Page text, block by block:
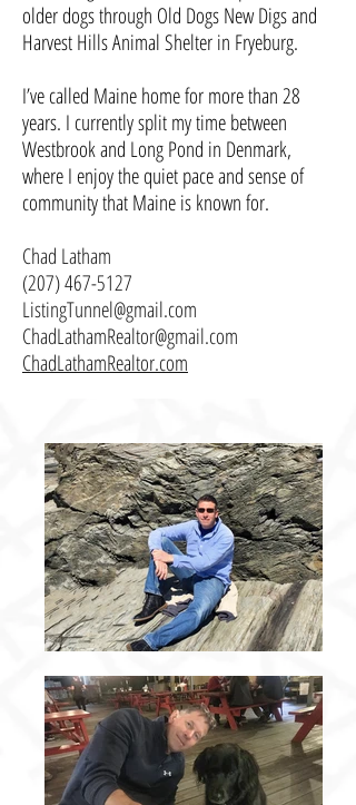
older dogs through Old Dogs New Digs and
Harvest Hills Animal Shelter in Fryeburg.
I’ve called Maine home for more than 28
years. I currently split my time between
Westbrook and Long Pond in Denmark,
where I enjoy the quiet pace and sense of
community that Maine is known for.
Chad Latham
(207) 467-5127
ListingTunnel@gmail.com
ChadLathamRealtor@gmail.com
ChadLathamRealtor.com